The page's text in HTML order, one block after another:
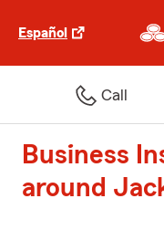
Español
Call
Business
around